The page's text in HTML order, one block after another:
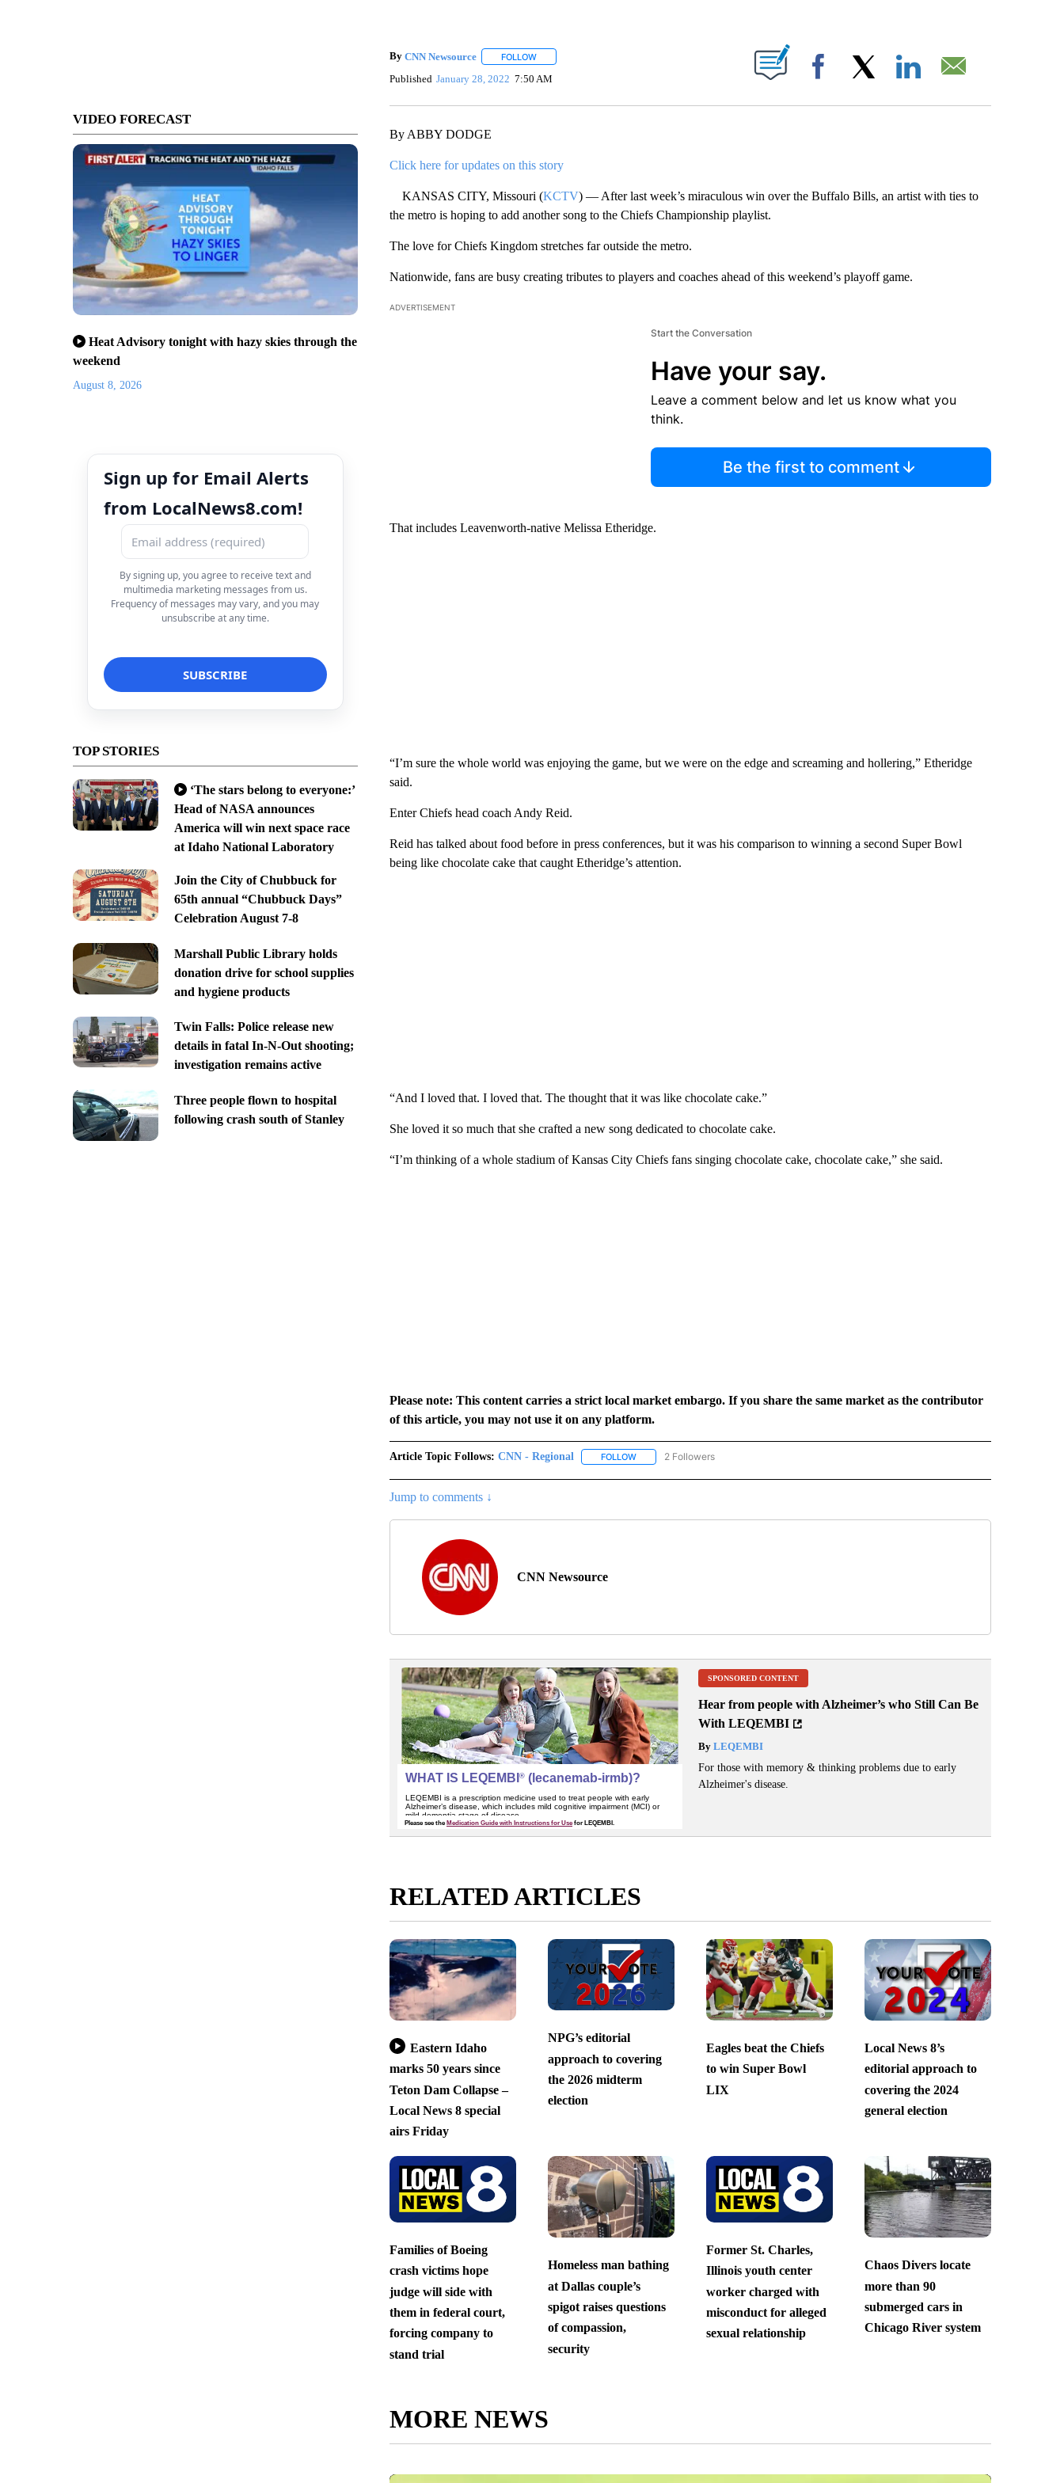
VIDEO FORECAST
Heat Advisory tonight with hazy skies through the
weekend
August 8, 2026
Sign up for Email Alerts
from LocalNews8.com!
By signing up, you agree to receive text and
multimedia marketing messages from us.
Frequency of messages may vary, and you may
unsubscribe at any time.
TOP STORIES
‘The stars belong to everyone:’
Head of NASA announces
America will win next space race
at Idaho National Laboratory
Join the City of Chubbuck for
65th annual “Chubbuck Days”
Celebration August 7-8
Marshall Public Library holds
donation drive for school supplies
and hygiene products
Twin Falls: Police release new
details in fatal In-N-Out shooting;
investigation remains active
Three people flown to hospital
following crash south of Stanley
By CNN Newsource FOLLOWFOLLOW "" TO RECEIVE NOTIFICATIONS ABOUT NEW PAGES ON "".
Published January 28, 2022 7:50 AM Facebook
By ABBY DODGE
Click here for updates on this story
KANSAS CITY, Missouri (KCTV) — After last week’s miraculous win over the Buffalo Bills, an artist with ties to
the metro is hoping to add another song to the Chiefs Championship playlist.
The love for Chiefs Kingdom stretches far outside the metro.
Nationwide, fans are busy creating tributes to players and coaches ahead of this weekend’s playoff game.
ADVERTISEMENT
Start the Conversation
Have your say.
Leave a comment below and let us know what you
think.
Be the first to comment
That includes Leavenworth-native Melissa Etheridge.
“I’m sure the whole world was enjoying the game, but we were on the edge and screaming and hollering,” Etheridge
said.
Enter Chiefs head coach Andy Reid.
Reid has talked about food before in press conferences, but it was his comparison to winning a second Super Bowl
being like chocolate cake that caught Etheridge’s attention.
“And I loved that. I loved that. The thought that it was like chocolate cake.”
She loved it so much that she crafted a new song dedicated to chocolate cake.
“I’m thinking of a whole stadium of Kansas City Chiefs fans singing chocolate cake, chocolate cake,” she said.
Please note: This content carries a strict local market embargo. If you share the same market as the contributor
of this article, you may not use it on any platform.
Article Topic Follows: CNN - Regional FOLLOWFOLLOW "CNN - REGIONAL" TO RECEIVE NOTIFICATIONS ABOUT NEW PAGES ON "CNN - REGIONAL".
2 Followers
Jump to comments ↓
CNN Newsource
SPONSORED CONTENT
Hear from people with Alzheimer’s who Still Can Be
With LEQEMBI
ByLEQEMBI
For those with memory & thinking problems due to early
Alzheimer's disease.
RELATED ARTICLES
Eastern Idaho
marks 50 years since
Teton Dam Collapse –
Local News 8 special
airs Friday
NPG’s editorial
approach to covering
the 2026 midterm
election
Eagles beat the Chiefs
to win Super Bowl
LIX
Local News 8’s
editorial approach to
covering the 2024
general election
Families of Boeing
crash victims hope
judge will side with
them in federal court,
forcing company to
stand trial
Homeless man bathing
at Dallas couple’s
spigot raises questions
of compassion,
security
Former St. Charles,
Illinois youth center
worker charged with
misconduct for alleged
sexual relationship
Chaos Divers locate
more than 90
submerged cars in
Chicago River system
MORE NEWS